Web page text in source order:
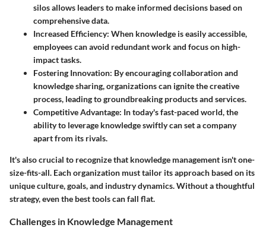
silos allows leaders to make informed decisions based on
comprehensive data.
Increased Efficiency: When knowledge is easily accessible,
employees can avoid redundant work and focus on high-
impact tasks.
Fostering Innovation: By encouraging collaboration and
knowledge sharing, organizations can ignite the creative
process, leading to groundbreaking products and services.
Competitive Advantage: In today's fast-paced world, the
ability to leverage knowledge swiftly can set a company
apart from its rivals.
It's also crucial to recognize that knowledge management isn't one-
size-fits-all. Each organization must tailor its approach based on its
unique culture, goals, and industry dynamics. Without a thoughtful
strategy, even the best tools can fall flat.
Challenges in Knowledge Management